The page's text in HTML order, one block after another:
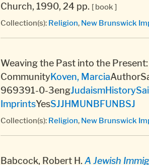
Church, 1990, 24 pp. [ book ]
Collection(s): Religion, New Brunswick
Weaving the Past into the
CommunityKoven, Marcia
969391-0-3engJudaismHistory
ImprintsYesSJJHMUNBFUNBSJ
Collection(s): Religion, New Brunswick
Babcock, Robert H. A Jewish